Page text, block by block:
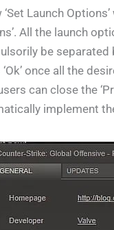
‘Set Launch
All the launch
be separated
once all the
can close the
implement